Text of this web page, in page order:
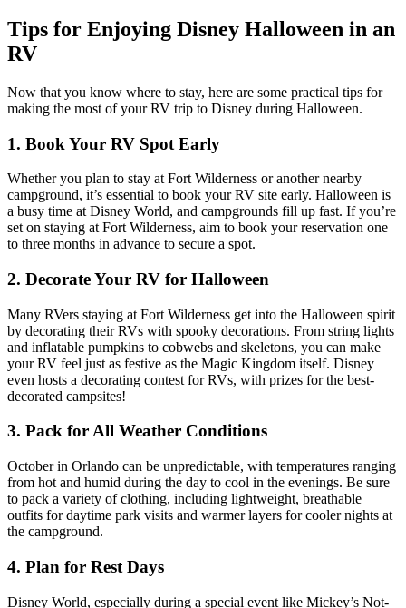
Tips for Enjoying Disney Halloween in an
RV
Now that you know where to stay, here are some practical tips for
making the most of your RV trip to Disney during Halloween.
1. Book Your RV Spot Early
Whether you plan to stay at Fort Wilderness or another nearby
campground, it’s essential to book your RV site early. Halloween is
a busy time at Disney World, and campgrounds fill up fast. If you’re
set on staying at Fort Wilderness, aim to book your reservation one
to three months in advance to secure a spot.
2. Decorate Your RV for Halloween
Many RVers staying at Fort Wilderness get into the Halloween spirit
by decorating their RVs with spooky decorations. From string lights
and inflatable pumpkins to cobwebs and skeletons, you can make
your RV feel just as festive as the Magic Kingdom itself. Disney
even hosts a decorating contest for RVs, with prizes for the best-
decorated campsites!
3. Pack for All Weather Conditions
October in Orlando can be unpredictable, with temperatures ranging
from hot and humid during the day to cool in the evenings. Be sure
to pack a variety of clothing, including lightweight, breathable
outfits for daytime park visits and warmer layers for cooler nights at
the campground.
4. Plan for Rest Days
Disney World, especially during a special event like Mickey’s Not-